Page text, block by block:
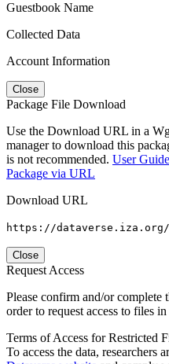
Guestbook Name
Collected Data
Account Information
Close
Package File Download
Use the Download URL in a
manager to download this
is not recommended. User
Package via URL
Download URL
https://
Close
Request Access
Please confirm and/or
order to request access to files in
Terms of Access for Restricted
To access the data, researchers